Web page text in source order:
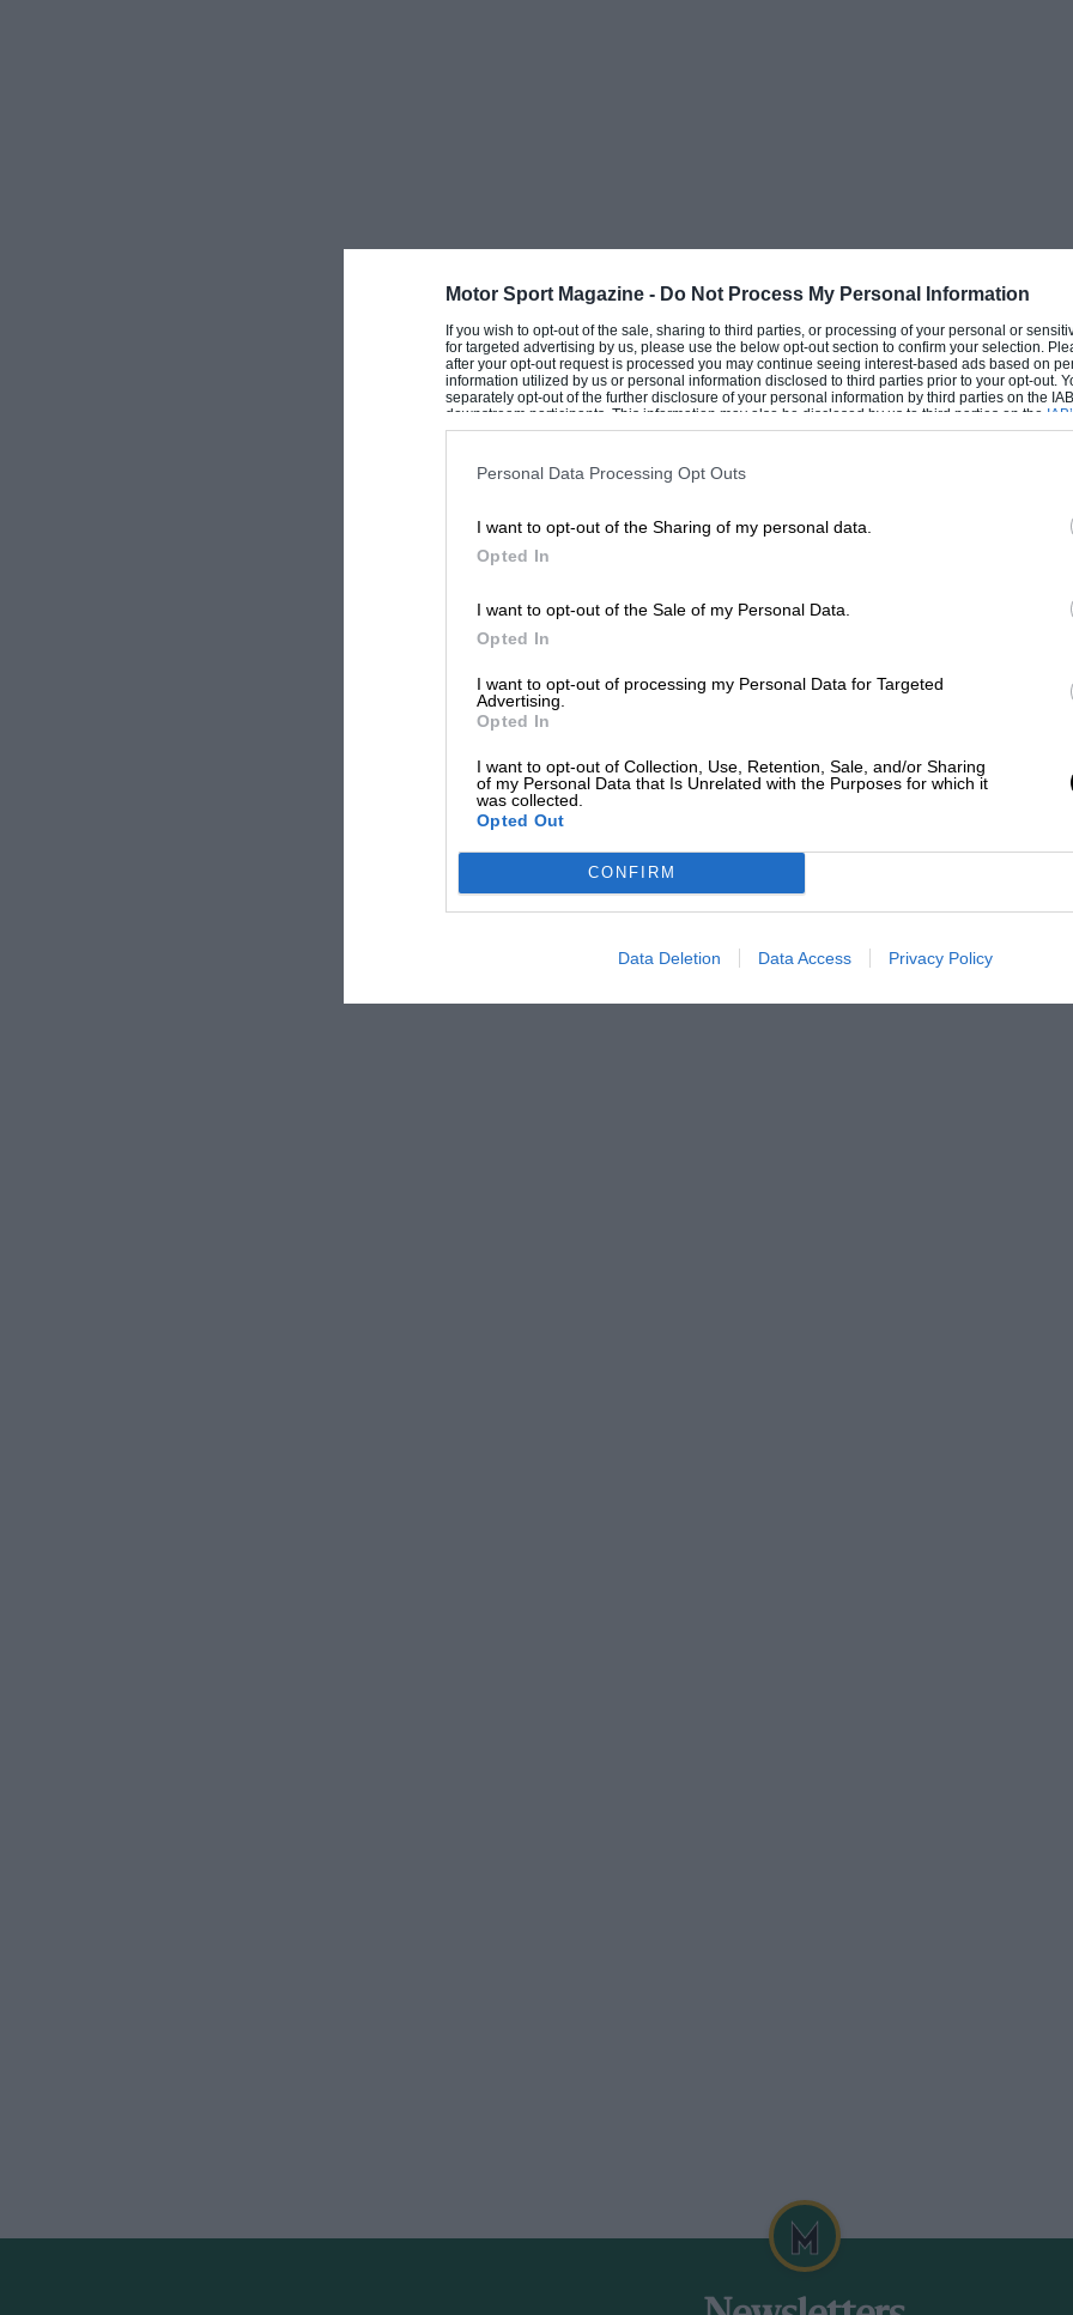
Motor Sport Magazine - Do Not Process My Personal Information
If you wish to opt-out of the sale, sharing to third parties, or processing of your personal or
for targeted advertising by us, please use the below opt-out section to confirm your selection.
after your opt-out request is processed you may continue seeing interest-based ads based on
information utilized by us or personal information disclosed to third parties prior to your opt-out.
separately opt-out of the further disclosure of your personal information by third parties on the
downstream participants. This information may also be disclosed by us to third parties on the
Downstream Participantsthat may further disclose it to other third parties.
Personal Data Processing Opt Outs
I want to opt-out of the Sharing of my personal data.
Opted In
I want to opt-out of the Sale of my Personal Data.
Opted In
I want to opt-out of processing my Personal Data for Targeted
Advertising.
Opted In
I want to opt-out of Collection, Use, Retention, Sale, and/or Sharing
of my Personal Data that Is Unrelated with the Purposes for which it
was collected.
Opted Out
CONFIRM
Data Deletion Data Access Privacy Policy